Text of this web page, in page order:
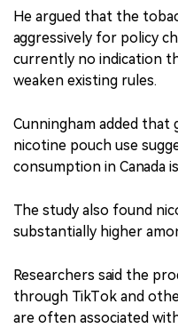
He argued that the
aggressively for policy
currently no indication
weaken existing rules.
Cunningham added that
nicotine pouch use
consumption in Canada
The study also found
substantially higher
Researchers said the
through TikTok and
are often associated